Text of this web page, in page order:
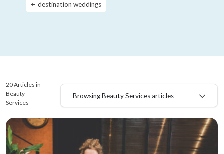
destination weddings
20 Articles in
Beauty
Services
Browsing Beauty Services articles